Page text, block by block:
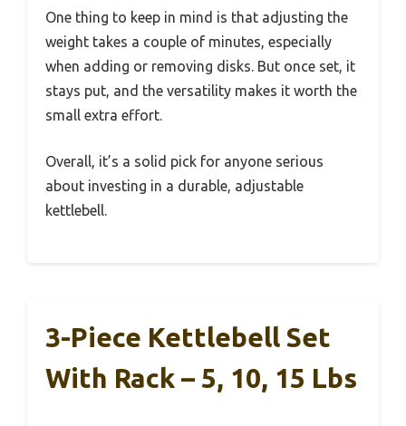
One thing to keep in mind is that adjusting the
weight takes a couple of minutes, especially
when adding or removing disks. But once set, it
stays put, and the versatility makes it worth the
small extra effort.
Overall, it’s a solid pick for anyone serious
about investing in a durable, adjustable
kettlebell.
3-Piece Kettlebell Set
With Rack – 5, 10, 15 Lbs